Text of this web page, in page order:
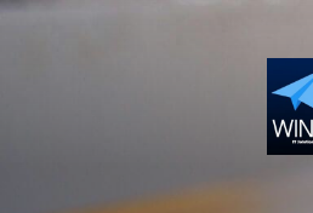
Skip